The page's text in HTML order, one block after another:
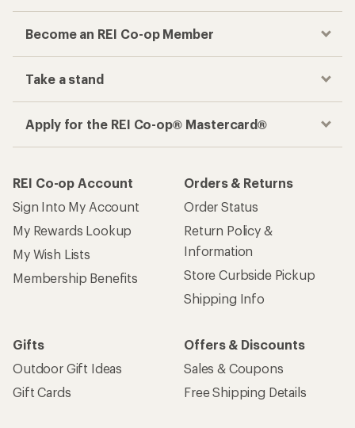
Become an REI Co-op Member
Take a stand
Apply for the REI Co-op® Mastercard®
REI Co-op Account
Sign Into My Account
My Rewards Lookup
My Wish Lists
Membership Benefits
Orders & Returns
Order Status
Return Policy &
Information
Store Curbside Pickup
Shipping Info
Gifts
Outdoor Gift Ideas
Gift Cards
Offers & Discounts
Sales & Coupons
Free Shipping Details